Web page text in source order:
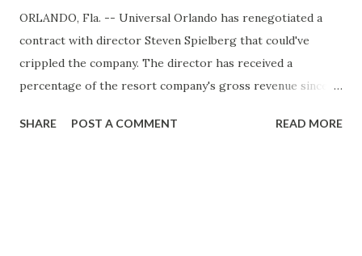
ORLANDO, Fla. -- Universal Orlando has renegotiated a
contract with director Steven Spielberg that could've
crippled the company. The director has received a
percentage of the resort company's gross revenue since
and allowing his name in promotional materials. The
SHARE POST A COMMENT READ MORE